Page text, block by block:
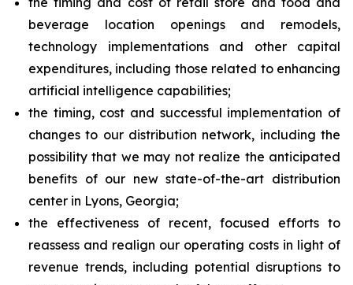
beverage location openings and remodels,
technology implementations and other capital
expenditures, including those related to enhancing
artificial intelligence capabilities;
the timing, cost and successful implementation of
changes to our distribution network, including the
possibility that we may not realize the anticipated
benefits of our new state-of-the-art distribution
center in Lyons, Georgia;
the effectiveness of recent, focused efforts to
reassess and realign our operating costs in light of
revenue trends, including potential disruptions to